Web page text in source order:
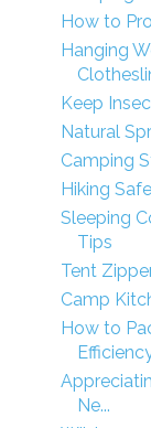
How to
Hanging
Keep
Natural
Camping
Hiking
Sleeping
Tips
Tent
Camp
How to
Ne...